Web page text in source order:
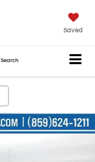
Saved
Search